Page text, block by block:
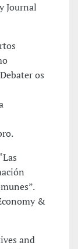
Journal
os
&
and